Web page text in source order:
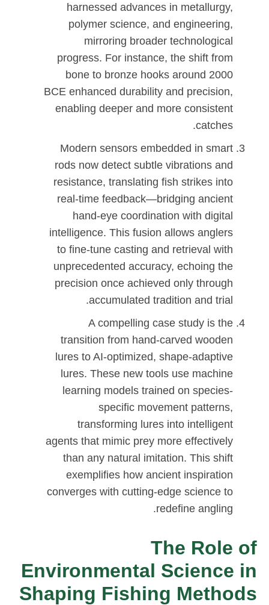
harnessed advances in metallurgy,
polymer science, and engineering,
mirroring broader technological
progress. For instance, the shift from
bone to bronze hooks around 2000
BCE enhanced durability and precision,
enabling deeper and more consistent
catches.
Modern sensors embedded in smart
rods now detect subtle vibrations and
resistance, translating fish strikes into
real-time feedback—bridging ancient
hand-eye coordination with digital
intelligence. This fusion allows anglers
to fine-tune casting and retrieval with
unprecedented accuracy, echoing the
precision once achieved only through
accumulated tradition and trial.
A compelling case study is the
transition from hand-carved wooden
lures to AI-optimized, shape-adaptive
lures. These new tools use machine
learning models trained on species-
specific movement patterns,
transforming lures into intelligent
agents that mimic prey more effectively
than any natural imitation. This shift
exemplifies how ancient inspiration
converges with cutting-edge science to
redefine angling.
The Role of
Environmental Science in
Shaping Fishing Methods